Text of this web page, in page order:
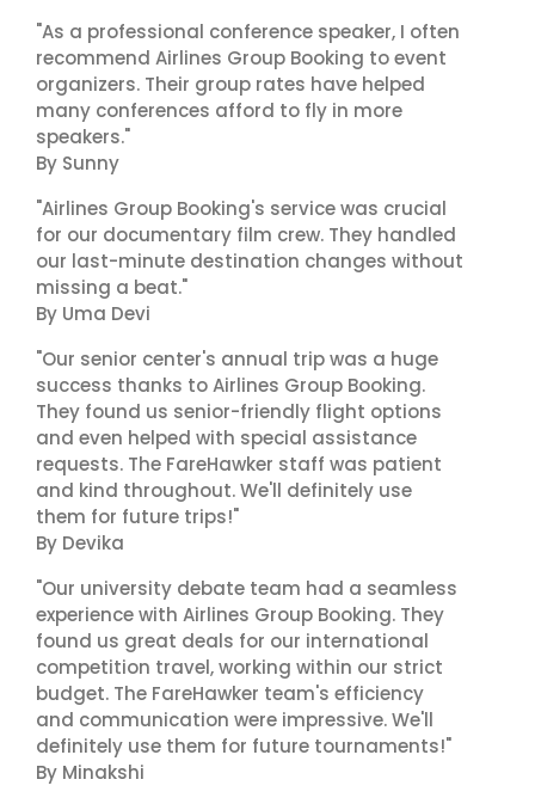
"As a professional conference speaker, I often
recommend Airlines Group Booking to event
organizers. Their group rates have helped
many conferences afford to fly in more
speakers."
By Sunny
"Airlines Group Booking's service was crucial
for our documentary film crew. They handled
our last-minute destination changes without
missing a beat."
By Uma Devi
"Our senior center's annual trip was a huge
success thanks to Airlines Group Booking.
They found us senior-friendly flight options
and even helped with special assistance
requests. The FareHawker staff was patient
and kind throughout. We'll definitely use
them for future trips!"
By Devika
"Our university debate team had a seamless
experience with Airlines Group Booking. They
found us great deals for our international
competition travel, working within our strict
budget. The FareHawker team's efficiency
and communication were impressive. We'll
definitely use them for future tournaments!"
By Minakshi